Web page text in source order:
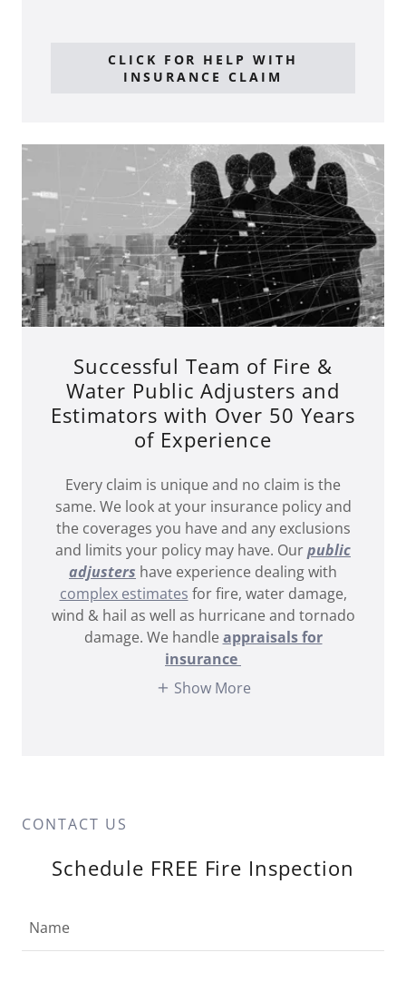
CLICK FOR HELP WITH
INSURANCE CLAIM
Successful Team of Fire &
Water Public Adjusters and
Estimators with Over 50 Years
of Experience
Every claim is unique and no claim is the
same. We look at your insurance policy and
the coverages you have and any exclusions
and limits your policy may have. Ourpublic
adjusters have experience dealing with
complex estimates for fire, water damage,
wind & hail as well as hurricane and tornado
damage. We handleappraisals for
insurance
Show More
CONTACT US
Schedule FREE Fire Inspection
Name